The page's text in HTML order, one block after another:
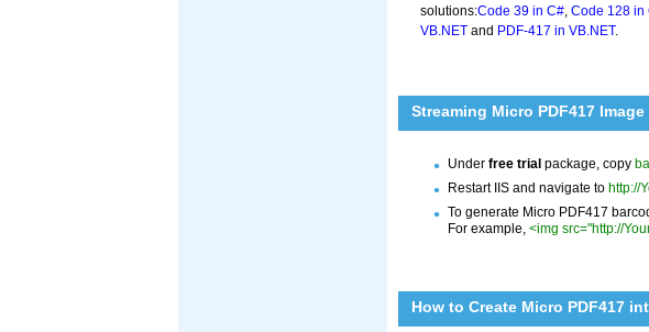
solutions:Code 39 in C#, Code 128 in
VB.NET and PDF-417 in VB.NET.
Streaming Micro PDF417
Under free trial package, copy
Restart IIS and navigate to http://
To generate Micro PDF417
For example, <img src="http://
How to Create Micro PDF417